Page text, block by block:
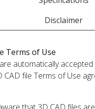
Disclaimer
Terms of Use
automatically
CAD file Terms of Use